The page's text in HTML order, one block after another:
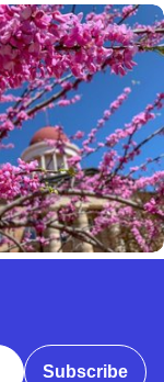
Subscribe